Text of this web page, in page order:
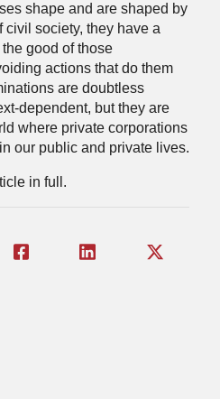
shape and are shaped by
civil society, they have a
good of those
actions that do them
are doubtless
dependent, but they are
where private corporations
our public and private lives.
in full.